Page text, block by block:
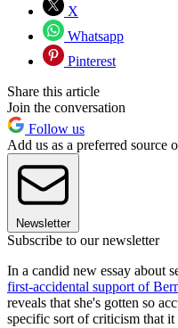
X
Whatsapp
Pinterest
Share this article
Join the conversation
Follow us
Add us as a preferred source
Newsletter
Subscribe to our newsletter
In a candid new essay about
first-accidental support of
reveals that she's gotten so
specific sort of criticism that